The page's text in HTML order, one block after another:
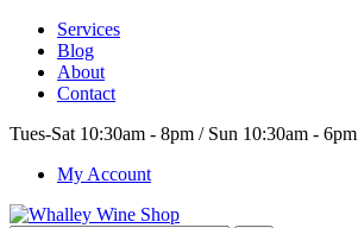
Services
Blog
About
Contact
Tues-Sat 10:30am - 8pm / Sun 10:30am - 6pm
My Account